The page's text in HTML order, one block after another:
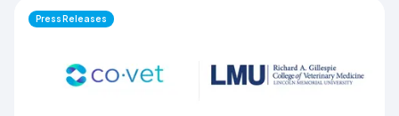
Montana through educational outreach and member
communications.
Press Releases